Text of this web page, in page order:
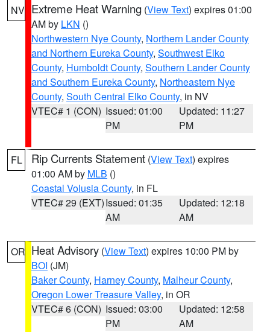
NV Extreme Heat Warning (View Text) expires 01:00
AM by LKN ()
Northwestern Nye County, Northern Lander County
and Northern Eureka County, Southwest Elko
County, Humboldt County, Southern Lander County
and Southern Eureka County, Northeastern Nye
County, South Central Elko County, in NV
VTEC# 1 (CON) Issued: 01:00
PM
Updated: 11:27
PM
FL Rip Currents Statement (View Text) expires
01:00 AM by MLB ()
Coastal Volusia County, in FL
VTEC# 29 (EXT)Issued: 01:35
AM
Updated: 12:18
AM
OR Heat Advisory (View Text) expires 10:00 PM by
BOI (JM)
Baker County, Harney County, Malheur County,
Oregon Lower Treasure Valley, in OR
VTEC# 6 (CON) Issued: 03:00
PM
Updated: 12:58
AM